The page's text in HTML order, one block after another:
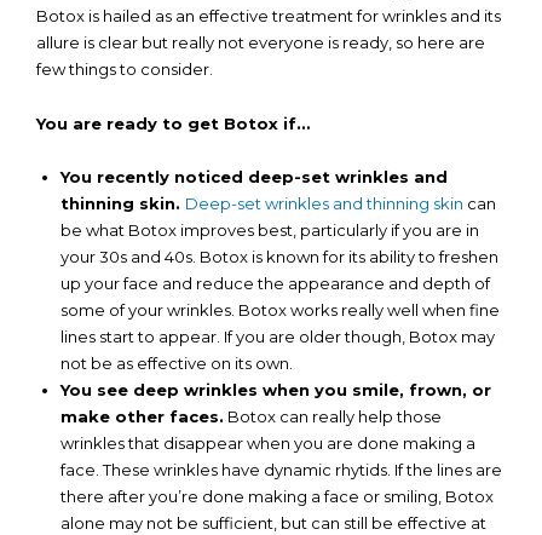
Botox is hailed as an effective treatment for wrinkles and its
allure is clear but really not everyone is ready, so here are
few things to consider.
You are ready to get Botox if…
You recently noticed deep-set wrinkles and
thinning skin. Deep-set wrinkles and thinning skin can
be what Botox improves best, particularly if you are in
your 30s and 40s. Botox is known for its ability to freshen
up your face and reduce the appearance and depth of
some of your wrinkles. Botox works really well when fine
lines start to appear. If you are older though, Botox may
not be as effective on its own.
You see deep wrinkles when you smile, frown, or
make other faces. Botox can really help those
wrinkles that disappear when you are done making a
face. These wrinkles have dynamic rhytids. If the lines are
there after you’re done making a face or smiling, Botox
alone may not be sufficient, but can still be effective at